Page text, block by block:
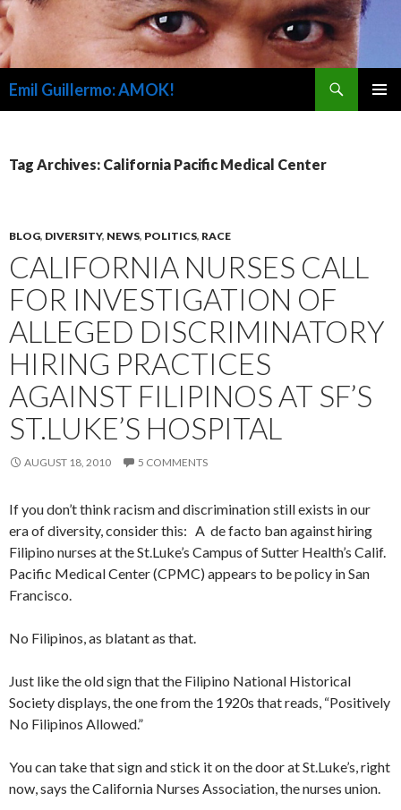
Emil Guillermo: AMOK!
Tag Archives: California Pacific Medical Center
BLOG, DIVERSITY, NEWS, POLITICS, RACE
CALIFORNIA NURSES CALL
FOR INVESTIGATION OF
ALLEGED DISCRIMINATORY
HIRING PRACTICES
AGAINST FILIPINOS AT SF’S
ST.LUKE’S HOSPITAL
AUGUST 18, 2010 5 COMMENTS
If you don’t think racism and discrimination still exists in our
era of diversity, consider this: A de facto ban against hiring
Filipino nurses at the St.Luke’s Campus of Sutter Health’s Calif.
Pacific Medical Center (CPMC) appears to be policy in San
Francisco.
No Filipinos, as blatant as that.
Just like the old sign that the Filipino National Historical
Society displays, the one from the 1920s that reads, “Positively
No Filipinos Allowed.”
You can take that sign and stick it on the door at St.Luke’s, right
now, says the California Nurses Association, the nurses union.